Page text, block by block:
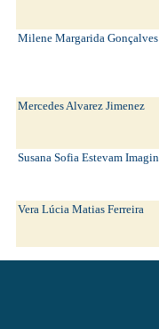
Milene Margarida
Mercedes Alvarez Jimenez
Susana Sofia Estevam
Vera Lúcia Matias Ferreira